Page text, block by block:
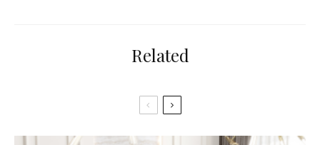
Related